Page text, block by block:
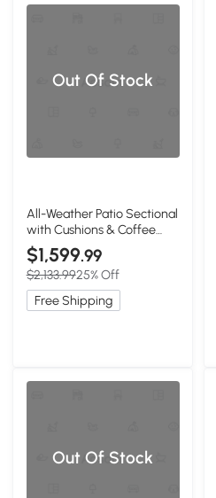
Out Of Stock
All-Weather Patio Sectional
with Cushions & Coffee
Table, 25" L x 25" W x 24" H,
Dark grey
$1,599.99
$2,133.9925% Off
Free Shipping
Out Of Stock